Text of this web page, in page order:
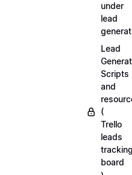
under
lead
Lead
Scripts
and
(
Trello
leads
board